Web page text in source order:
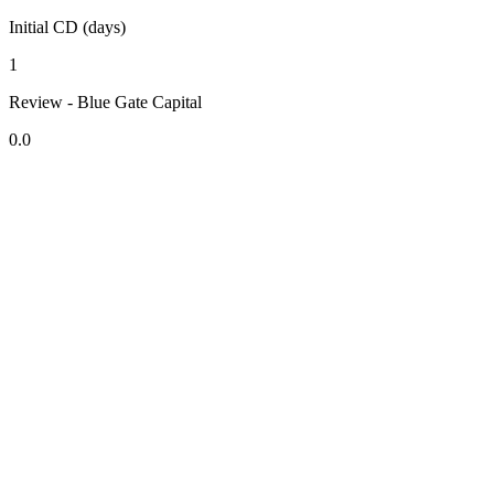
Initial CD (days)
1
Review - Blue Gate Capital
0.0